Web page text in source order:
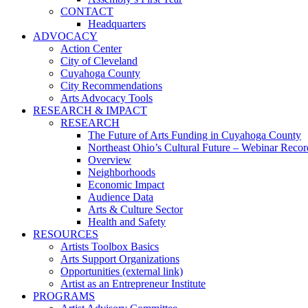
CONTACT
Headquarters
ADVOCACY
Action Center
City of Cleveland
Cuyahoga County
City Recommendations
Arts Advocacy Tools
RESEARCH & IMPACT
RESEARCH
The Future of Arts Funding in Cuyahoga County
Northeast Ohio’s Cultural Future – Webinar
Overview
Neighborhoods
Economic Impact
Audience Data
Arts & Culture Sector
Health and Safety
RESOURCES
Artists Toolbox Basics
Arts Support Organizations
Opportunities (external link)
Artist as an Entrepreneur Institute
PROGRAMS